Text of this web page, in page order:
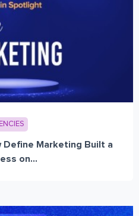
Define Marketing Built a
on...